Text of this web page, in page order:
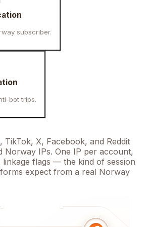
subscriber.
bot trips.
TikTok, X, Facebook, and Reddit
Norway IPs. One IP per account,
flags — the kind of session
expect from a real Norway